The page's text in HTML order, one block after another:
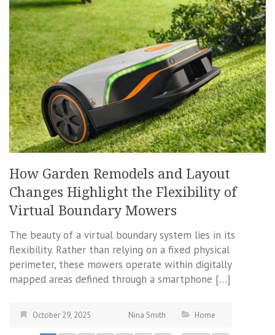
How Garden Remodels and Layout
Changes Highlight the Flexibility of
Virtual Boundary Mowers
The beauty of a virtual boundary system lies in its
flexibility. Rather than relying on a fixed physical
perimeter, these mowers operate within digitally
mapped areas defined through a smartphone […]
October 29, 2025 Nina Smith Home